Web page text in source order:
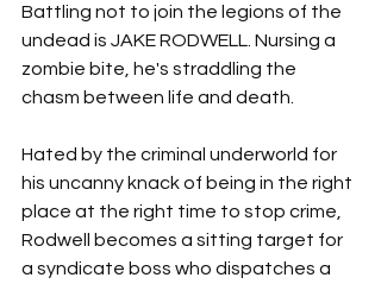
Battling not to join the legions of the
undead is JAKE RODWELL. Nursing a
zombie bite, he's straddling the
chasm between life and death.
Hated by the criminal underworld for
his uncanny knack of being in the right
place at the right time to stop crime,
Rodwell becomes a sitting target for
a syndicate boss who dispatches a